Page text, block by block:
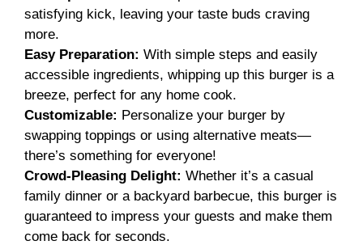
satisfying kick, leaving your taste buds craving
more.
Easy Preparation: With simple steps and easily
accessible ingredients, whipping up this burger is a
breeze, perfect for any home cook.
Customizable: Personalize your burger by
swapping toppings or using alternative meats—
there’s something for everyone!
Crowd-Pleasing Delight: Whether it’s a casual
family dinner or a backyard barbecue, this burger is
guaranteed to impress your guests and make them
come back for seconds.